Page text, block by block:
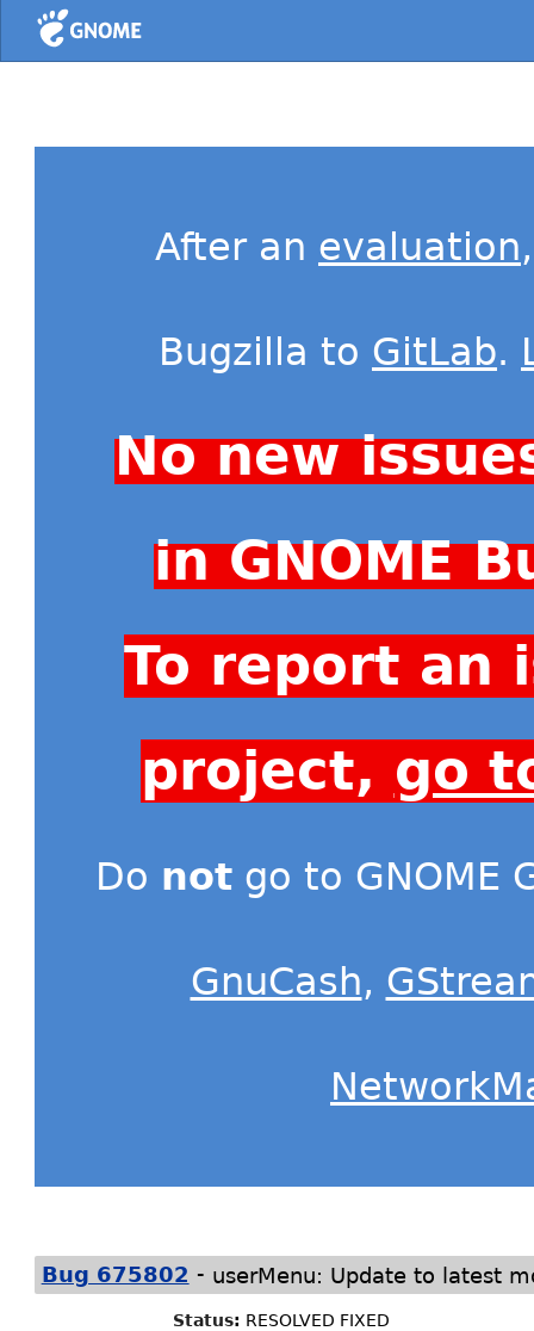
Home
After an evaluation
Bugzilla to GitLab.
No new
in GNOME
To report an
project, go
Do not go to GNOME
GnuCash,
Bug 675802 - userMenu: Update to latest
Status: RESOLVED FIXED